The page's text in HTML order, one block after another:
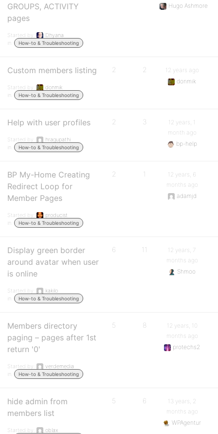
GROUPS, ACTIVITY
pages
Started by:
Dhyana
in:
How-to & Troubleshooting
Hugo Ashmore
Custom members listing
Started by:
donmik
in:
How-to & Troubleshooting
2 2
12 years ago
donmik
Help with user profiles
Started by:
hragupathi
in:
How-to & Troubleshooting
2 3
12 years, 1
month ago
bp-help
BP My-Home Creating
Redirect Loop for
Member Pages
Started by:
producist
in:
How-to & Troubleshooting
2 1
12 years, 6
months ago
adamjd
Display green border
around avatar when user
is online
Started by:
kakilo
in:
How-to & Troubleshooting
6 11
12 years, 7
months ago
Shmoo
Members directory
paging – pages after 1st
return '0'
Started by:
verdemedia
in:
How-to & Troubleshooting
5 8
12 years, 10
months ago
protechs2
hide admin from
members list
Started by:
oblax
5 6
13 years, 2
months ago
WPAgentur